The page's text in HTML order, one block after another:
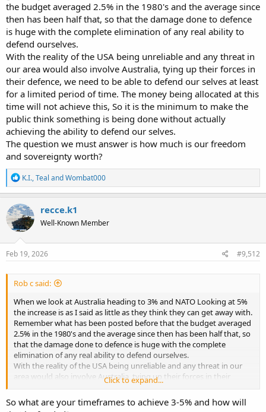
the budget averaged 2.5% in the 1980's and the average since
then has been half that, so that the damage done to defence
is huge with the complete elimination of any real ability to
defend ourselves.
With the reality of the USA being unreliable and any threat in
our area would also involve Australia, tying up their forces in
their defence, we need to be able to defend our selves at least
for a limited period of time. The money being allocated at this
time will not achieve this, So it is the minimum to make the
public think something is being done without actually
achieving the ability to defend our selves.
The question we must answer is how much is our freedom
and sovereignty worth?
R
e
a
c
t
i
o
n
s
K.I.,Teal andWombat000
recce.k1
Well-Known Member
Feb 19, 2026 #9,512
Rob c said:
When we look at Australia heading to 3% and NATO Looking at 5%
the increase is as I said as little as they think they can get away with.
Remember what has been posted before that the budget averaged
2.5% in the 1980's and the average since then has been half that, so
that the damage done to defence is huge with the complete
elimination of any real ability to defend ourselves.
With the reality of the USA being unreliable and any threat in our
area would also involve Australia, tying up their forces in their
defence, we need to be able to defend our selves at least for a
limited period of time. The money being allocated at this time will
not achieve this, So it is the minimum to make the public think
Click to expand...
So what are your timeframes to achieve 3-5% and how will